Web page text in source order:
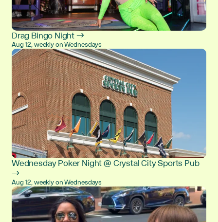
Drag Bingo Night →
Aug 12, weekly on Wednesdays
Wednesday Poker Night @ Crystal City Sports Pub
→
Aug 12, weekly on Wednesdays